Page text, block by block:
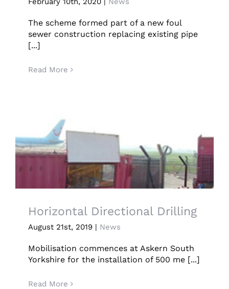
LATEST NEWS/CASE STUDIES
The scheme formed part of a new foul
sewer construction replacing existing pipe
[...]
Read More
Horizontal Directional Drilling
August 21st, 2019 | News
Mobilisation commences at Askern South
Yorkshire for the installation of 500 me [...]
Read More